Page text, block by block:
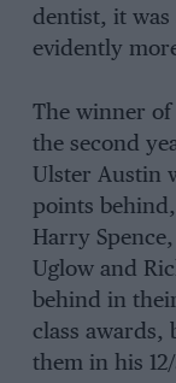
dentist, it was
evidently
The winner
the second
Ulster Austin
points
Harry
Uglow and
behind in
class awards,
them in his